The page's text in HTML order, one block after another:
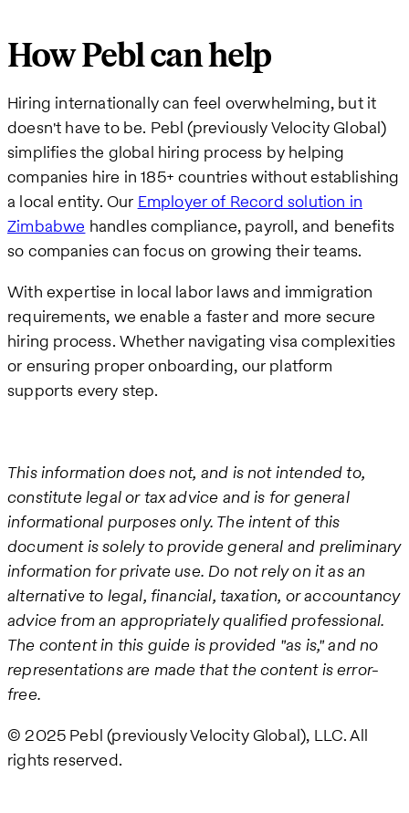
How Pebl can help
Hiring internationally can feel overwhelming, but it
doesn't have to be. Pebl (previously Velocity Global)
simplifies the global hiring process by helping
companies hire in 185+ countries without establishing
a local entity. Our Employer of Record solution in
Zimbabwe handles compliance, payroll, and benefits
so companies can focus on growing their teams.
With expertise in local labor laws and immigration
requirements, we enable a faster and more secure
hiring process. Whether navigating visa complexities
or ensuring proper onboarding, our platform
supports every step.
This information does not, and is not intended to,
constitute legal or tax advice and is for general
informational purposes only. The intent of this
document is solely to provide general and preliminary
information for private use. Do not rely on it as an
alternative to legal, financial, taxation, or accountancy
advice from an appropriately qualified professional.
The content in this guide is provided "as is," and no
representations are made that the content is error-
free.
© 2025 Pebl (previously Velocity Global), LLC. All
rights reserved.